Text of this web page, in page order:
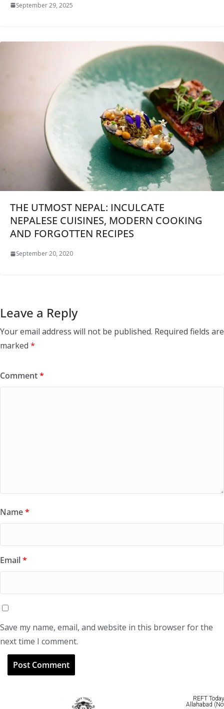
September 29, 2025
THE UTMOST NEPAL: INCULCATE
NEPALESE CUISINES, MODERN COOKING
AND FORGOTTEN RECIPES
September 20, 2020
Leave a Reply
Your email address will not be published. Required fields are
marked *
Comment*
Name*
Email*
Save my name, email, and website in this browser for the
next time I comment.
REFT
Allahabad